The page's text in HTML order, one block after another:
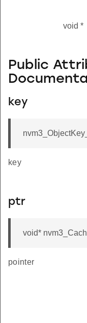
void *
Public
key
key
ptr
void*
pointer